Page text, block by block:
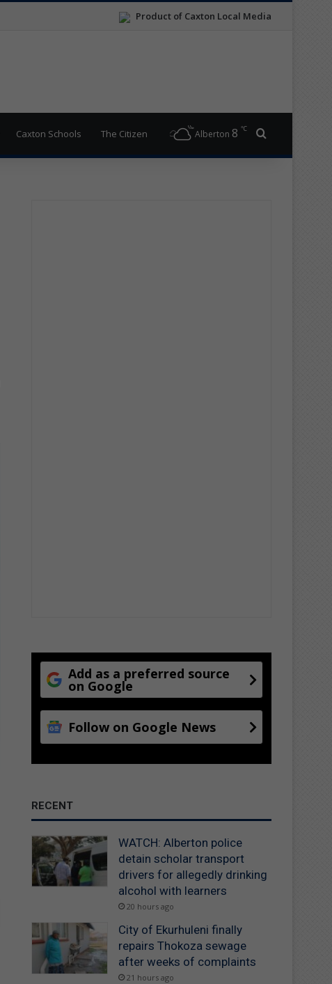
Product of Caxton Local Media
Caxton Schools The Citizen Alberton 8 ℃
Add as a preferred source
on Google
Follow on Google News
RECENT
WATCH: Alberton police
detain scholar transport
drivers for allegedly drinking
alcohol with learners
20 hours ago
City of Ekurhuleni finally
repairs Thokoza sewage
after weeks of complaints
21 hours ago